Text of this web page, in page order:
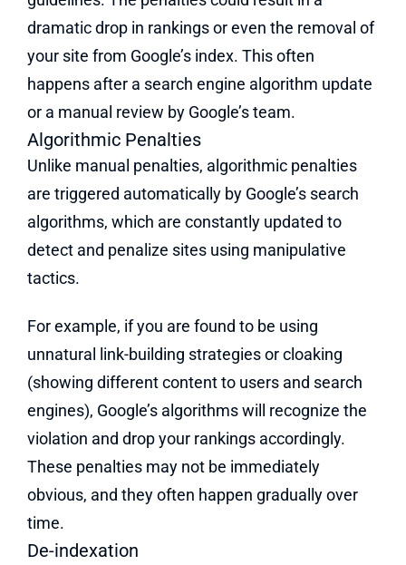
dramatic drop in rankings or even the removal of
your site from Google’s index. This often
happens after a search engine algorithm update
or a manual review by Google’s team.
Algorithmic Penalties
Unlike manual penalties, algorithmic penalties
are triggered automatically by Google’s search
algorithms, which are constantly updated to
detect and penalize sites using manipulative
tactics.
For example, if you are found to be using
unnatural link-building strategies or cloaking
(showing different content to users and search
engines), Google’s algorithms will recognize the
violation and drop your rankings accordingly.
These penalties may not be immediately
obvious, and they often happen gradually over
time.
De-indexation